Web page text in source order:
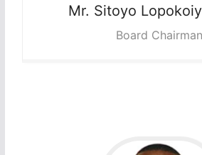
Mr. Sitoyo
Board Chairman